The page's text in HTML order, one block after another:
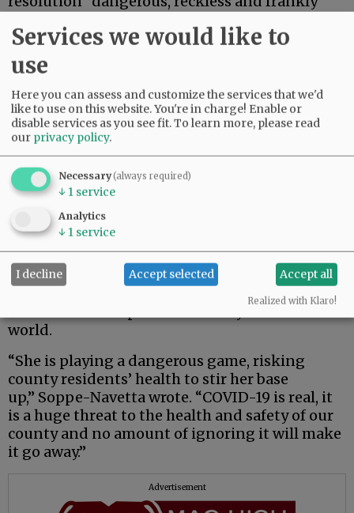
Bijoux Harrison-Doherty, a union
representative for the county Employees
Association, urged commissioners to reject the
resolution, saying it would require the county
and union to reopen contentious negotiations
that were concluded in November.
“There is overwhelming scientific evidence to
show how COVID-19 spreads in the community,
and we must not make the mistake of believing
we are any different simply because we’ve been
Marta Soppe-Navetta of Newberg accused
Starrett of thinking she knows better than
world.
“She is playing a dangerous game, risking
county residents’ health to stir her base
up,” Soppe-Navetta wrote. “COVID-19 is real, it
is a huge threat to the health and safety of our
county and no amount of ignoring it will make
it go away.”
Advertisement
Services we would like to
use
Here you can assess and customize the services that we'd
like to use on this website. You're in charge! Enable or
disable services as you see fit.To learn more, please read
our privacy policy.
Necessary(always required)
↓ 1 service
Analytics
↓ 1 service
I decline Accept selected Accept all
Realized with Klaro!